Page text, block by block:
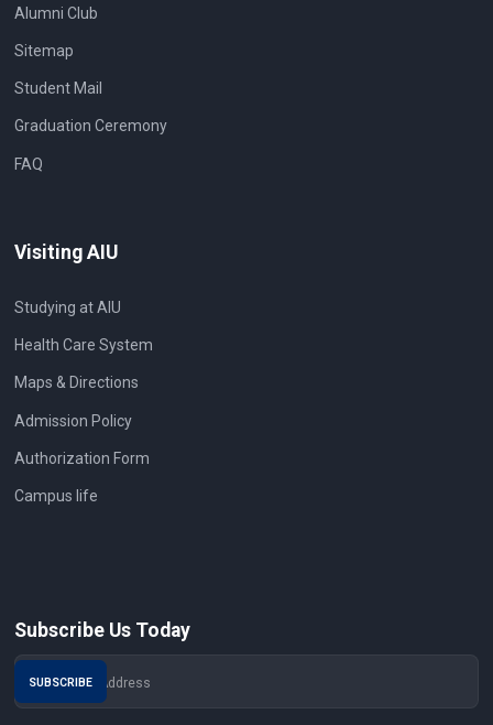
Alumni Club
Sitemap
Student Mail
Graduation Ceremony
FAQ
Visiting AIU
Studying at AIU
Health Care System
Maps & Directions
Admission Policy
Authorization Form
Campus life
Subscribe Us Today